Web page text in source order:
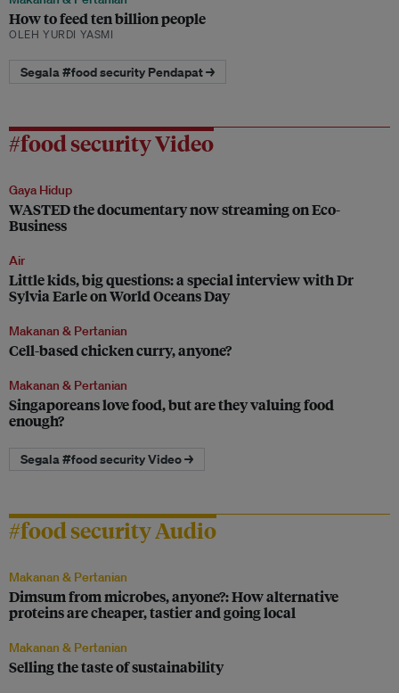
How to feed ten billion people
OLEH YURDI YASMI
Segala #food security Pendapat →
#food security Video
Gaya Hidup
WASTED the documentary now streaming on Eco-
Business
Air
Little kids, big questions: a special interview with Dr
Sylvia Earle on World Oceans Day
Makanan & Pertanian
Cell-based chicken curry, anyone?
Makanan & Pertanian
Singaporeans love food, but are they valuing food
enough?
Segala #food security Video →
#food security Audio
Makanan & Pertanian
Dimsum from microbes, anyone?: How alternative
proteins are cheaper, tastier and going local
Makanan & Pertanian
Selling the taste of sustainability